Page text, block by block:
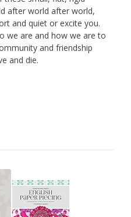
after world after world,
and quiet or excite you.
we are and how we are to
and friendship
and die.